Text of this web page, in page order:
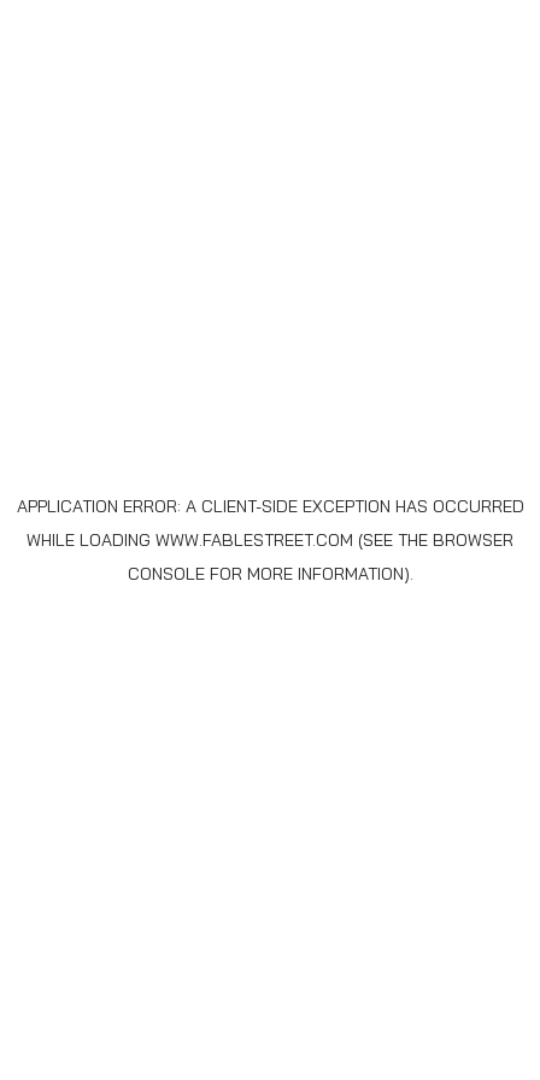
APPLICATION ERROR: A CLIENT-SIDE EXCEPTION HAS OCCURRED
WHILE LOADING WWW.FABLESTREET.COM (SEE THE BROWSER
CONSOLEFOR MORE INFORMATION).